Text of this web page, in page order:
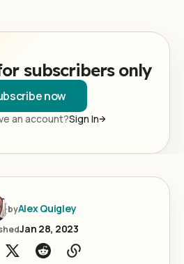
subscribers only
now
an account?Sign In
byAlex Quigley
Jan 28, 2023